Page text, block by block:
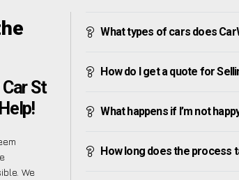
St
We
What types of cars does
How do I get a quote for
What happens if I’m not
How long does the process